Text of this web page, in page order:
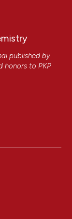
published by
honors to PKP